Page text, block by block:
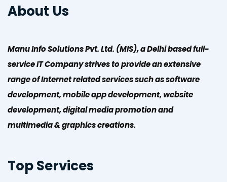
About Us
Manu Info Solutions Pvt. Ltd. (MIS), a Delhi based full-
service IT Company strives to provide an extensive
range of Internet related services such as software
development, mobile app development, website
development, digital media promotion and
multimedia & graphics creations.
Top Services